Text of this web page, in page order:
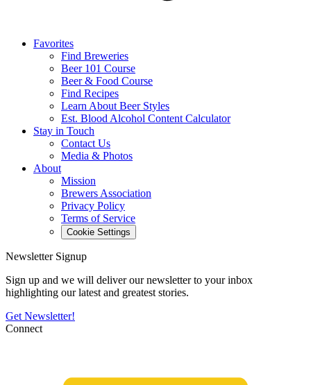
Favorites
Find Breweries
Beer 101 Course
Beer & Food Course
Find Recipes
Learn About Beer Styles
Est. Blood Alcohol Content Calculator
Stay in Touch
Contact Us
Media & Photos
About
Mission
Brewers Association
Privacy Policy
Terms of Service
Cookie Settings
Newsletter Signup
Sign up and we will deliver our newsletter to your inbox
highlighting our latest and greatest stories.
Get Newsletter!
Connect